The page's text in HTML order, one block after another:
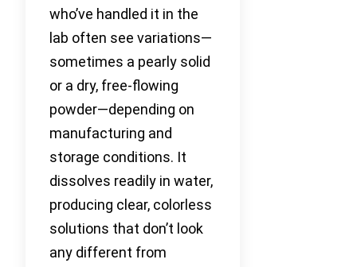
who’ve handled it in the
lab often see variations—
sometimes a pearly solid
or a dry, free-flowing
powder—depending on
manufacturing and
storage conditions. It
dissolves readily in water,
producing clear, colorless
solutions that don’t look
any different from